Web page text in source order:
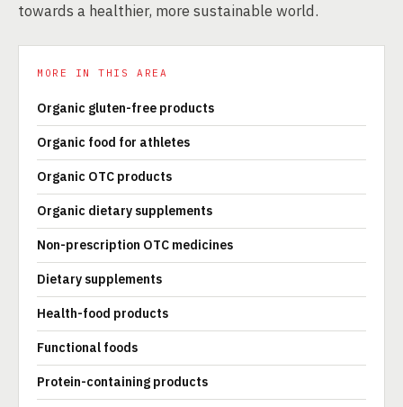
towards a healthier, more sustainable world.
MORE IN THIS AREA
Organic gluten-free products
Organic food for athletes
Organic OTC products
Organic dietary supplements
Non-prescription OTC medicines
Dietary supplements
Health-food products
Functional foods
Protein-containing products